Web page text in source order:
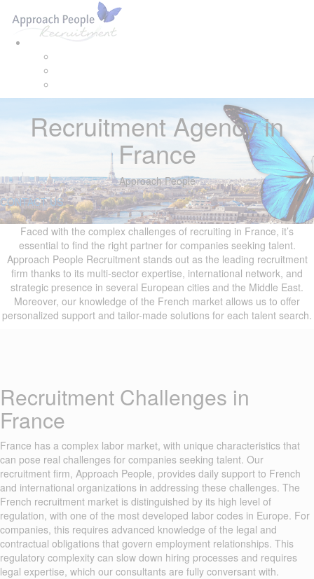
links
navigation
Recruitment Agency in
France
Approach People
CONTACT US
Faced with the complex challenges of recruiting in France, it’s
essential to find the right partner for companies seeking talent.
Approach People Recruitment stands out as the leading recruitment
firm thanks to its multi-sector expertise, international network, and
strategic presence in several European cities and the Middle East.
Moreover, our knowledge of the French market allows us to offer
personalized support and tailor-made solutions for each talent search.
Recruitment Challenges in
France
France has a complex labor market, with unique characteristics that
can pose real challenges for companies seeking talent. Our
recruitment firm, Approach People, provides daily support to French
and international organizations in addressing these challenges. The
French recruitment market is distinguished by its high level of
regulation, with one of the most developed labor codes in Europe. For
companies, this requires advanced knowledge of the legal and
contractual obligations that govern employment relationships. This
regulatory complexity can slow down hiring processes and requires
legal expertise, which our consultants are fully conversant with.